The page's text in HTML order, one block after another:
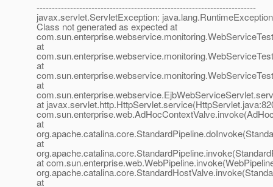
------------------------------------------------------------------------
javax.servlet.ServletException:
Class not generated as expected at
at
at
at
at
at
at
at
at